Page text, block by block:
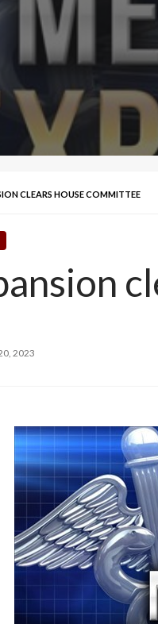
CLEARS HOUSE COMMITTEE
2023